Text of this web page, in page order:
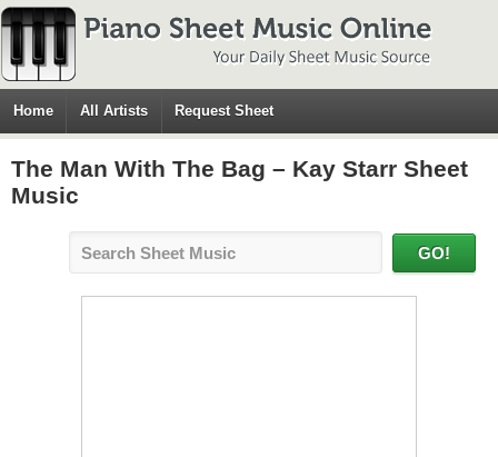
Home All Artists Request Sheet
The Man With The Bag – Kay Starr Sheet
Music